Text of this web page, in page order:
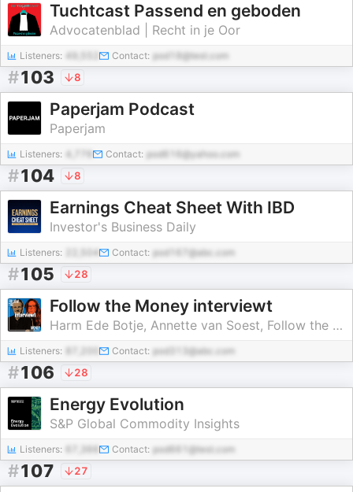
Tuchtcast Passend en geboden
Advocatenblad | Recht in je Oor
Listeners: 49,552 Contact: pod18@test.com
#103 8
Paperjam Podcast
Paperjam
Listeners: Contact: pod616@yahoo.com
#104 8
Earnings Cheat Sheet With IBD
Investor's Business Daily
Listeners: 22,504 Contact: pod167@abc.com
#105 28
Follow the Money interviewt
Harm Ede Botje, Annette van Soest, Follow the Money
Listeners: Contact: pod313@abc.com
#106 28
Energy Evolution
S&P Global Commodity Insights
Listeners: Contact: pod661@test.com
#107 27